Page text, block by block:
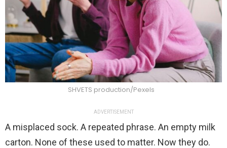
SHVETS production/Pexels
ADVERTISEMENT
A misplaced sock. A repeated phrase. An empty milk
carton. None of these used to matter. Now they do.